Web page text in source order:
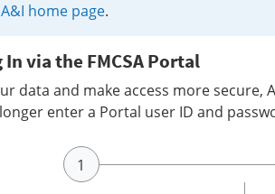
A&I home page.
via the FMCSA Portal
data and make access more
enter a Portal user ID and